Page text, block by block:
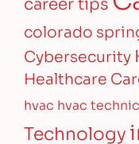
colorado
Cybersecurity
Healthcare
hvac hvac
Technology